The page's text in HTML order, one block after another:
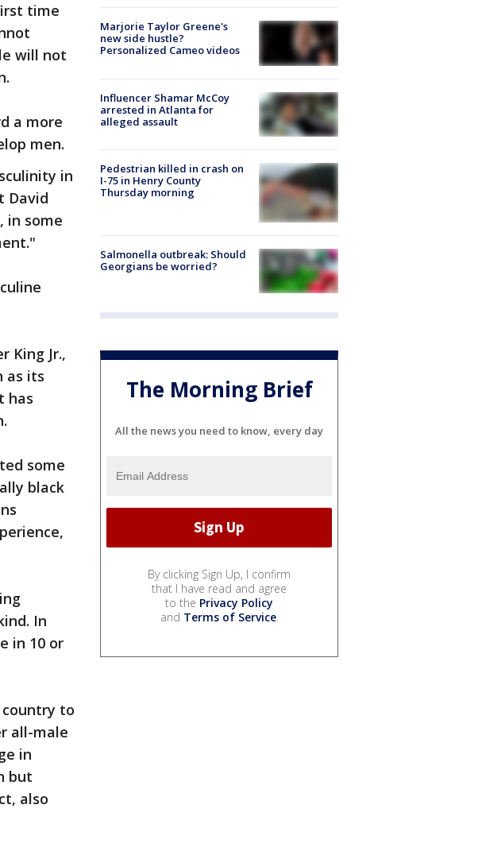
time
will not
a more
men.
in
David
in some
King Jr.,
as its
has
some
black
In
in 10 or
to
all-male
in
but
also
Marjorie Taylor Greene's
new side hustle?
Personalized Cameo videos
Influencer Shamar McCoy
arrested in Atlanta for
alleged assault
Pedestrian killed in crash on
I-75 in Henry County
Thursday morning
Salmonella outbreak: Should
Georgians be worried?
The Morning Brief
All the news you need to know, every day
By clicking Sign Up, I confirm
that I have read and agree
to the Privacy Policy
and Terms of Service.